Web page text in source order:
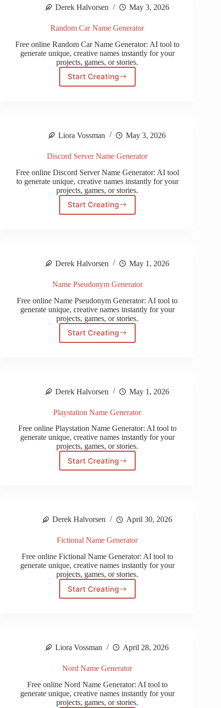
Derek Halvorsen May 3, 2026
Random Car Name Generator
Free online Random Car Name Generator: AI tool to
generate unique, creative names instantly for your
projects, games, or stories.
Start Creating
Random
Liora Vossman May 3, 2026
Discord Server Name Generator
Free online Discord Server Name Generator: AI tool
to generate unique, creative names instantly for your
projects, games, or stories.
Start Creating
Discord
Derek Halvorsen May 1, 2026
Name Pseudonym Generator
Free online Name Pseudonym Generator: AI tool to
generate unique, creative names instantly for your
projects, games, or stories.
Start Creating
Name
Pseudonym
Derek Halvorsen May 1, 2026
Playstation Name Generator
Free online Playstation Name Generator: AI tool to
generate unique, creative names instantly for your
projects, games, or stories.
Start Creating
Playstation
Derek Halvorsen April 30, 2026
Fictional Name Generator
Free online Fictional Name Generator: AI tool to
generate unique, creative names instantly for your
projects, games, or stories.
Start Creating
Fictional
Liora Vossman April 28, 2026
Nord Name Generator
Free online Nord Name Generator: AI tool to
generate unique, creative names instantly for your
projects, games, or stories.